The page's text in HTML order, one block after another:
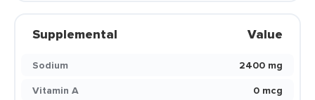
Supplemental Value
Sodium
2400 mg
Vitamin A
0 mcg